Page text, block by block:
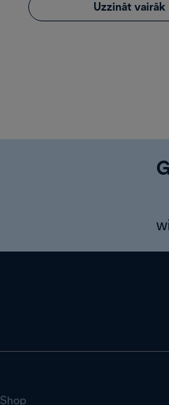
Uzzināt vairāk
Shop